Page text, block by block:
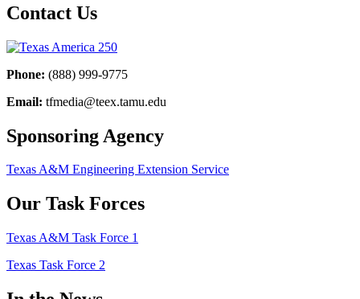
Contact Us
Phone: (888) 999-9775
Email: tfmedia@teex.tamu.edu
Sponsoring Agency
Texas A&M Engineering Extension Service
Our Task Forces
Texas A&M Task Force 1
Texas Task Force 2